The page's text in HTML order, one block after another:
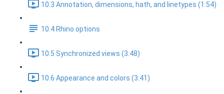
10.3 Annotation, dimensions, hath, and linetypes (1:54)
10.4 Rhino options
10.5 Synchronized views (3:48)
10.6 Appearance and colors (3:41)